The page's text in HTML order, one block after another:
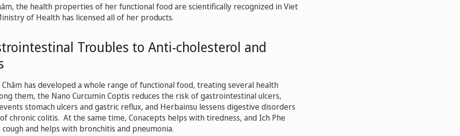
the health properties of her functional food are scientifically recognized in Viet
of Health has licensed all of her products.
Troubles to Anti-cholesterol and
has developed a whole range of functional food, treating several health
them, the Nano Curcumin Coptis reduces the risk of gastrointestinal ulcers,
stomach ulcers and gastric reflux, and Herbainsu lessens digestive disorders
chronic colitis. At the same time, Conacepts helps with tiredness, and Ich Phe
cough and helps with bronchitis and pneumonia.